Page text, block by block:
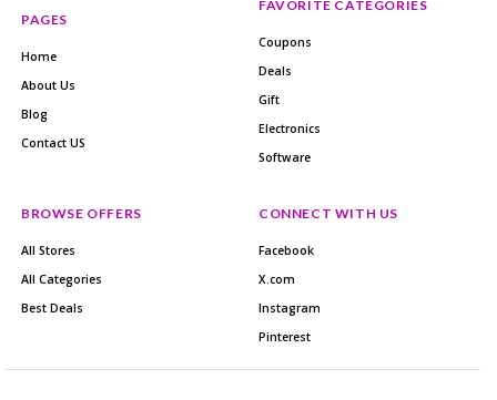
PAGES
Home
About Us
Blog
Contact US
FAVORITE CATEGORIES
Coupons
Deals
Gift
Electronics
Software
BROWSE OFFERS
All Stores
All Categories
Best Deals
CONNECT WITH US
Facebook
X.com
Instagram
Pinterest